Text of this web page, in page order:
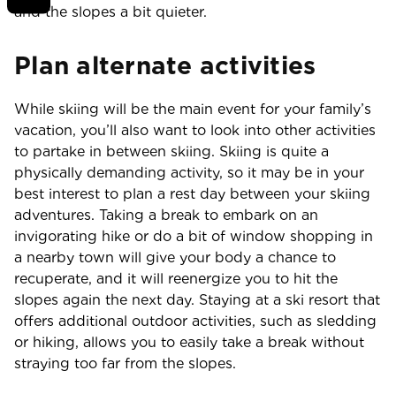
and the slopes a bit quieter.
Plan alternate activities
While skiing will be the main event for your family’s
vacation, you’ll also want to look into other activities
to partake in between skiing. Skiing is quite a
physically demanding activity, so it may be in your
best interest to plan a rest day between your skiing
adventures. Taking a break to embark on an
invigorating hike or do a bit of window shopping in
a nearby town will give your body a chance to
recuperate, and it will reenergize you to hit the
slopes again the next day. Staying at a ski resort that
offers additional outdoor activities, such as sledding
or hiking, allows you to easily take a break without
straying too far from the slopes.